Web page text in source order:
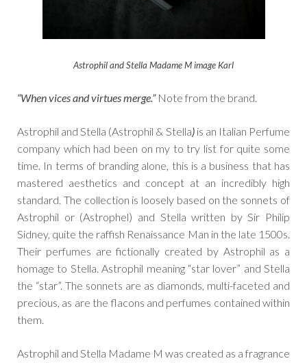
Astrophil and Stella Madame M image Karl
“When vices and virtues merge.”Note from the brand.
Astrophil and Stella (Astrophil & Stella)is an Italian Perfume
company which had been on my to try list for quite some
time. In terms of branding alone, this is a business that has
mastered aesthetics and concept at an incredibly high
standard. The collection is loosely based on the sonnets of
Astrophil or (Astrophel) and Stella written by Sir Philip
Sidney, quite the raffish Renaissance Man in the late 1500s.
Their perfumes are fictionally created by Astrophil as a
homage to Stella. Astrophil meaning “star lover” and Stella
the “star”. The sonnets are as diamonds, multi-faceted and
precious, as are the flacons and perfumes contained within
them.
Astrophil and Stella Madame M was created as a fragrance